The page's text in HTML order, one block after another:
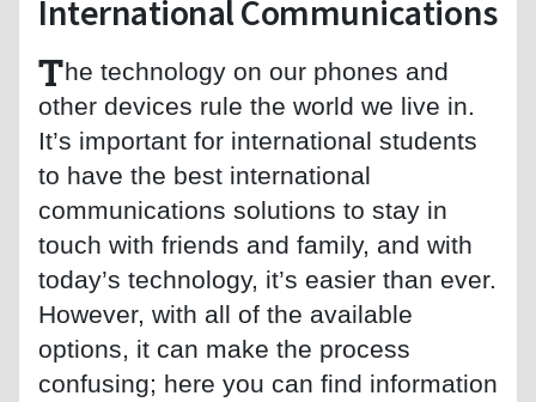
International Communications
The technology on our phones and
other devices rule the world we live in.
It’s important for international students
to have the best international
communications solutions to stay in
touch with friends and family, and with
today’s technology, it’s easier than ever.
However, with all of the available
options, it can make the process
confusing; here you can find information